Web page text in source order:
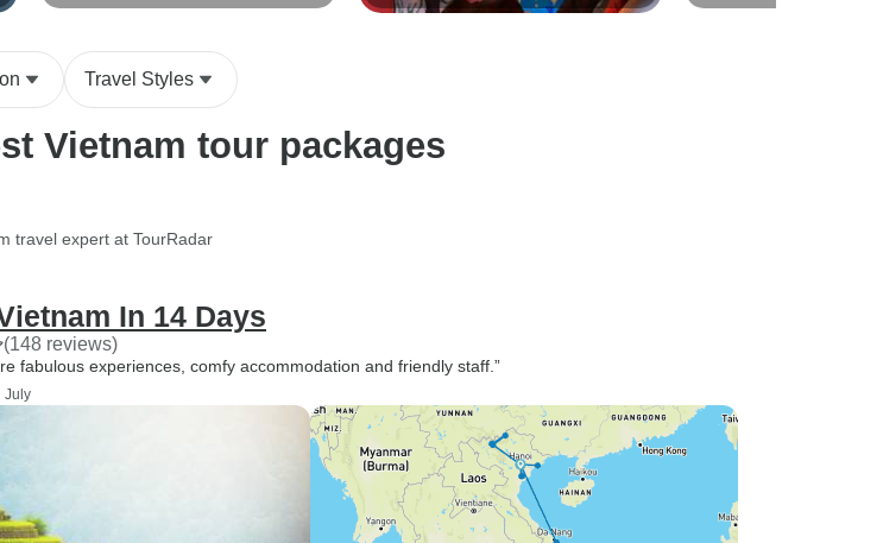
Days - The Most Iconic Destinations
Travel Styles
Vietnam tour packages
travel expert at TourRadar
In 14 Days
(148 reviews)
fabulous experiences, comfy accommodation and friendly staff.”
July